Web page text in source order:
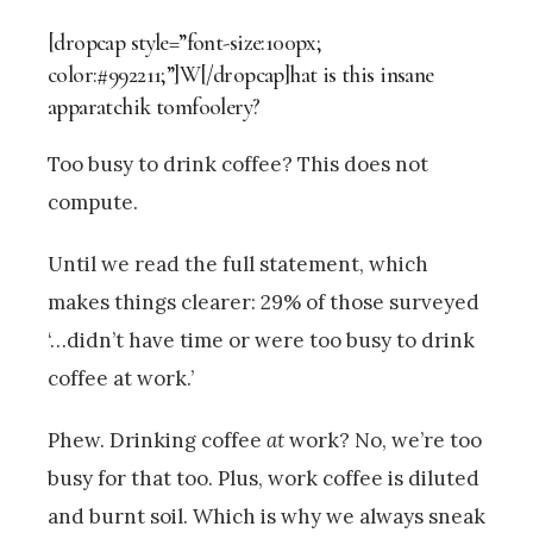
[dropcap style=”font-size:100px;
color:#992211;”]W[/dropcap]hat is this insane
apparatchik tomfoolery?
Too busy to drink coffee? This does not
compute.
Until we read the full statement, which
makes things clearer: 29% of those surveyed
‘…didn’t have time or were too busy to drink
coffee at work.’
Phew. Drinking coffee atwork? No, we’re too
busy for that too. Plus, work coffee is diluted
and burnt soil. Which is why we always sneak